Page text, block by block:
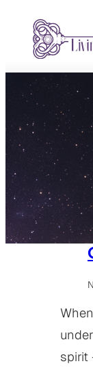
content
spirit